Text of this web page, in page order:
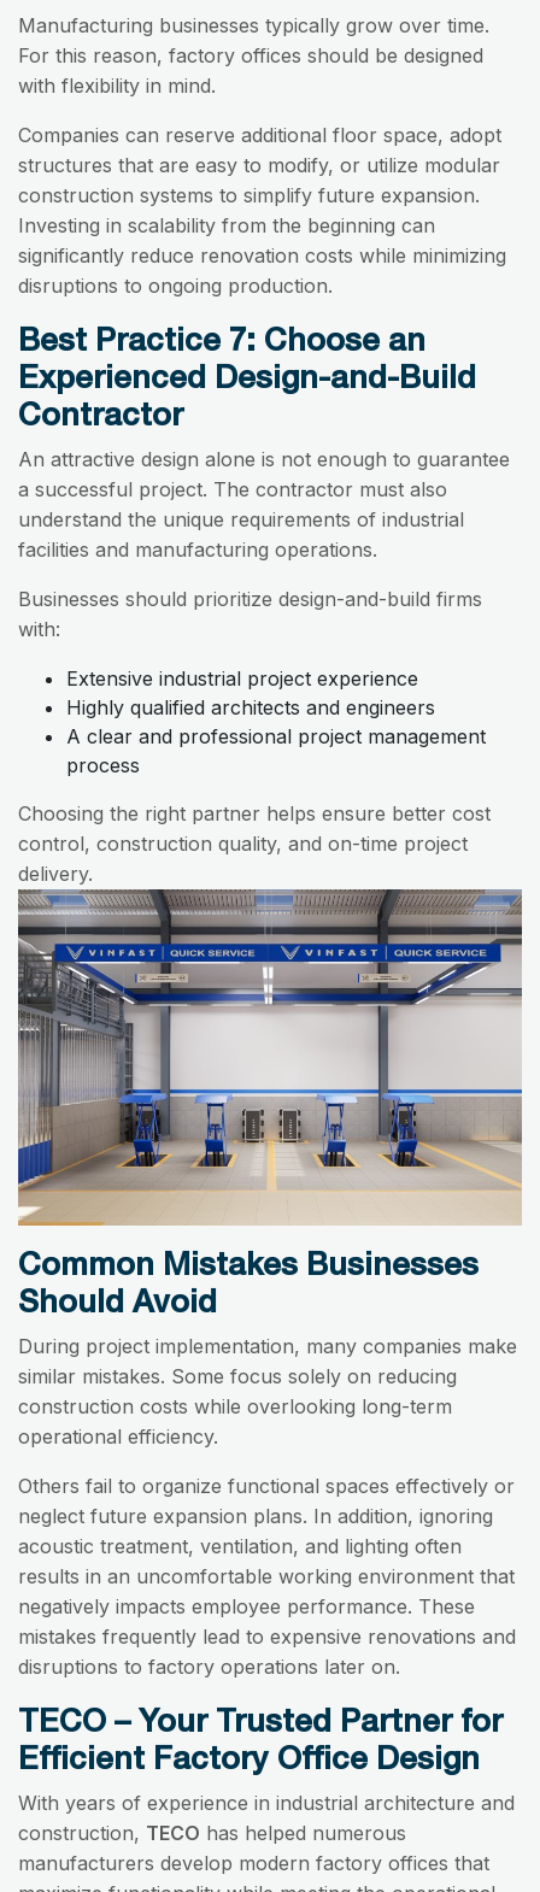
Manufacturing businesses typically grow over time.
For this reason, factory offices should be designed
with flexibility in mind.
Companies can reserve additional floor space, adopt
structures that are easy to modify, or utilize modular
construction systems to simplify future expansion.
Investing in scalability from the beginning can
significantly reduce renovation costs while minimizing
disruptions to ongoing production.
Best Practice 7: Choose an
Experienced Design-and-Build
Contractor
An attractive design alone is not enough to guarantee
a successful project. The contractor must also
understand the unique requirements of industrial
facilities and manufacturing operations.
Businesses should prioritize design-and-build firms
with:
Extensive industrial project experience
Highly qualified architects and engineers
A clear and professional project management
process
Choosing the right partner helps ensure better cost
control, construction quality, and on-time project
delivery.
Common Mistakes Businesses
Should Avoid
During project implementation, many companies make
similar mistakes. Some focus solely on reducing
construction costs while overlooking long-term
operational efficiency.
Others fail to organize functional spaces effectively or
neglect future expansion plans. In addition, ignoring
acoustic treatment, ventilation, and lighting often
results in an uncomfortable working environment that
negatively impacts employee performance. These
mistakes frequently lead to expensive renovations and
disruptions to factory operations later on.
TECO – Your Trusted Partner for
Efficient Factory Office Design
With years of experience in industrial architecture and
construction, TECO has helped numerous
manufacturers develop modern factory offices that